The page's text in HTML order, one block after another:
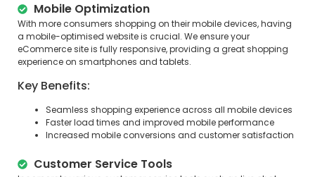
Mobile Optimization
With more consumers shopping on their mobile devices, having
a mobile-optimised website is crucial. We ensure your
eCommerce site is fully responsive, providing a great shopping
experience on smartphones and tablets.
Key Benefits:
Seamless shopping experience across all mobile devices
Faster load times and improved mobile performance
Increased mobile conversions and customer satisfaction
Customer Service Tools